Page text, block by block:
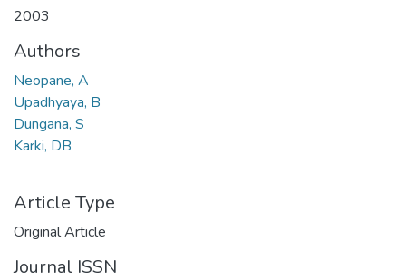
2003
Authors
Neopane, A
Upadhyaya, B
Dungana, S
Karki, DB
Article Type
Original Article
Journal ISSN